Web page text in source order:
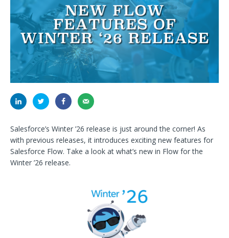
Salesforce’s Winter ’26 release is just around the corner! As
with previous releases, it introduces exciting new features for
Salesforce Flow. Take a look at what’s new in Flow for the
Winter ’26 release.